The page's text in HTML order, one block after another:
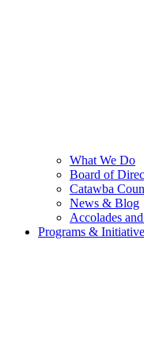
What We Do
Board of
Catawba
News & Blog
Accolades
Programs &